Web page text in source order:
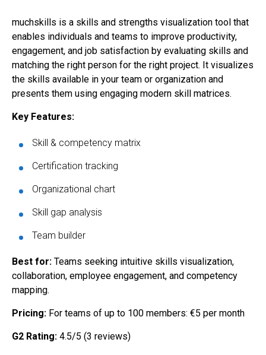
muchskills is a skills and strengths visualization tool that
enables individuals and teams to improve productivity,
engagement, and job satisfaction by evaluating skills and
matching the right person for the right project. It visualizes
the skills available in your team or organization and
presents them using engaging modern skill matrices.
Key Features:
Skill & competency matrix
Certification tracking
Organizational chart
Skill gap analysis
Team builder
Best for: Teams seeking intuitive skills visualization,
collaboration, employee engagement, and competency
mapping.
Pricing: For teams of up to 100 members: €5 per month
G2 Rating: 4.5/5 (3 reviews)